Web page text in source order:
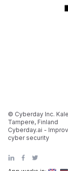
© Cyberday Inc.
Tampere, Finland
Cyberday.ai -
cyber security